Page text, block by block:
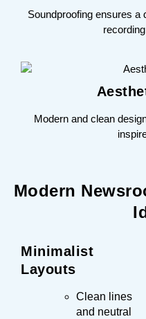
Soundproofing ensures
Modern and clean
Modern
Minimalist
Layouts
Clean lines
and neutral